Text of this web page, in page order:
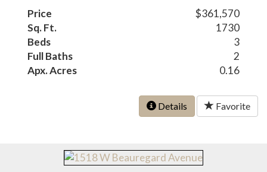
Price
$361,570
Sq. Ft.
1730
Beds
3
Full Baths
2
Apx. Acres
0.16
Details Favorite